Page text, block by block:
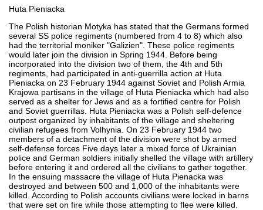
Huta Pieniacka
The Polish historian Motyka has stated that the Germans formed
several SS police regiments (numbered from 4 to 8) which also
had the territorial moniker "Galizien". These police regiments
would later join the division in Spring 1944. Before being
incorporated into the division two of them, the 4th and 5th
regiments, had participated in anti-guerrilla action at Huta
Pieniacka on 23 February 1944 against Soviet and Polish Armia
Krajowa partisans in the village of Huta Pieniacka which had also
served as a shelter for Jews and as a fortified centre for Polish
and Soviet guerrillas. Huta Pieniacka was a Polish self-defence
outpost organized by inhabitants of the village and sheltering
civilian refugees from Volhynia. On 23 February 1944 two
members of a detachment of the division were shot by armed
self-defense forces Five days later a mixed force of Ukrainian
police and German soldiers initially shelled the village with artillery
before entering it and ordered all the civilians to gather together.
In the ensuing massacre the village of Huta Pienacka was
destroyed and between 500 and 1,000 of the inhabitants were
killed. According to Polish accounts civilians were locked in barns
that were set on fire while those attempting to flee were killed.